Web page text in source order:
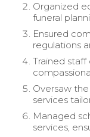
Organized
funeral
Ensured
regulations
Trained
Oversaw
services
Managed
services,